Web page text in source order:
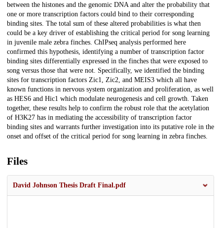
between the histones and the genomic DNA and alter the probability that
one or more transcription factors could bind to their corresponding
binding sites. The total sum of these altered probabilities is what then
could be a key driver of establishing the critical period for song learning
in juvenile male zebra finches. ChIPseq analysis performed here
confirmed this hypothesis, identifying a number of transcription factor
binding sites differentially expressed in the finches that were exposed to
song versus those that were not. Specifically, we identified the binding
sites for transcription factors Zic1, Zic2, and MEIS3 which all have
known functions in nervous system organization and proliferation, as well
as HES6 and Hic1 which modulate neurogenesis and cell growth. Taken
together, these results help to confirm the robust role that the acetylation
of H3K27 has in mediating the accessibility of transcription factor
binding sites and warrants further investigation into its putative role in the
onset and offset of the critical period for song learning in zebra finches.
Files
David Johnson Thesis Draft Final.pdf